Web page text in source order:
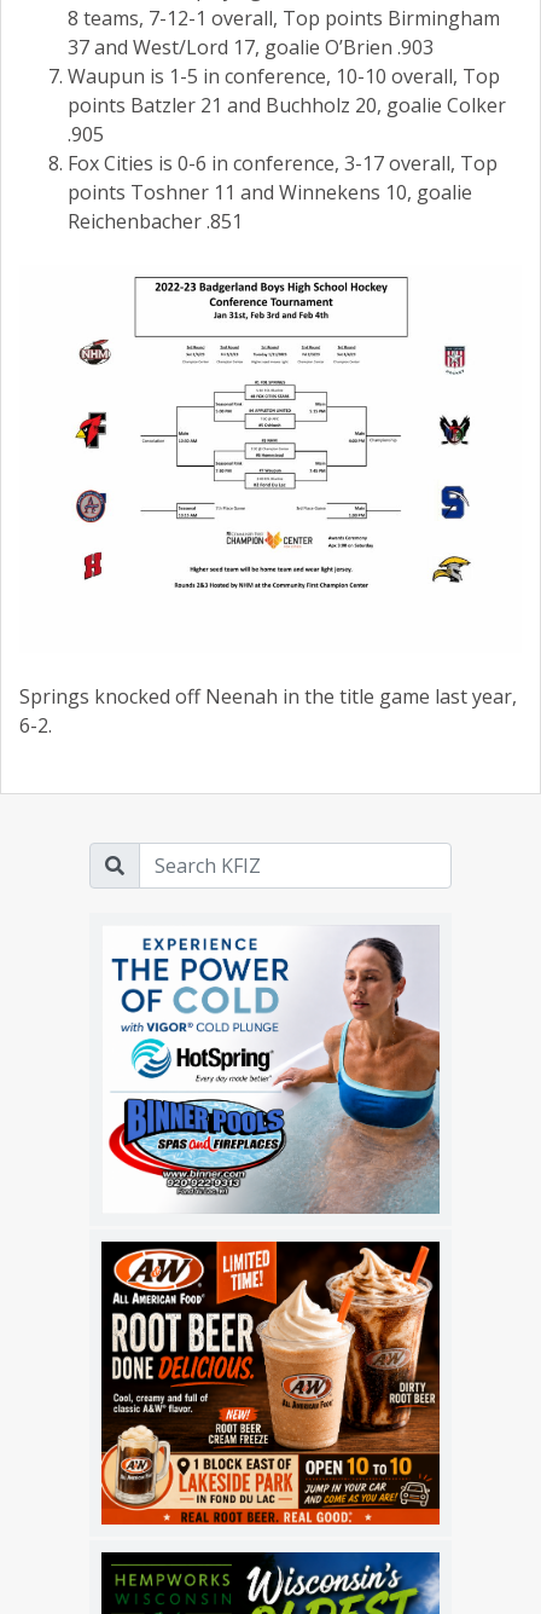
8 teams, 7-12-1 overall, Top points Birmingham
37 and West/Lord 17, goalie O’Brien .903
Waupun is 1-5 in conference, 10-10 overall, Top
points Batzler 21 and Buchholz 20, goalie Colker
.905
Fox Cities is 0-6 in conference, 3-17 overall, Top
points Toshner 11 and Winnekens 10, goalie
Reichenbacher .851
Springs knocked off Neenah in the title game last year,
6-2.